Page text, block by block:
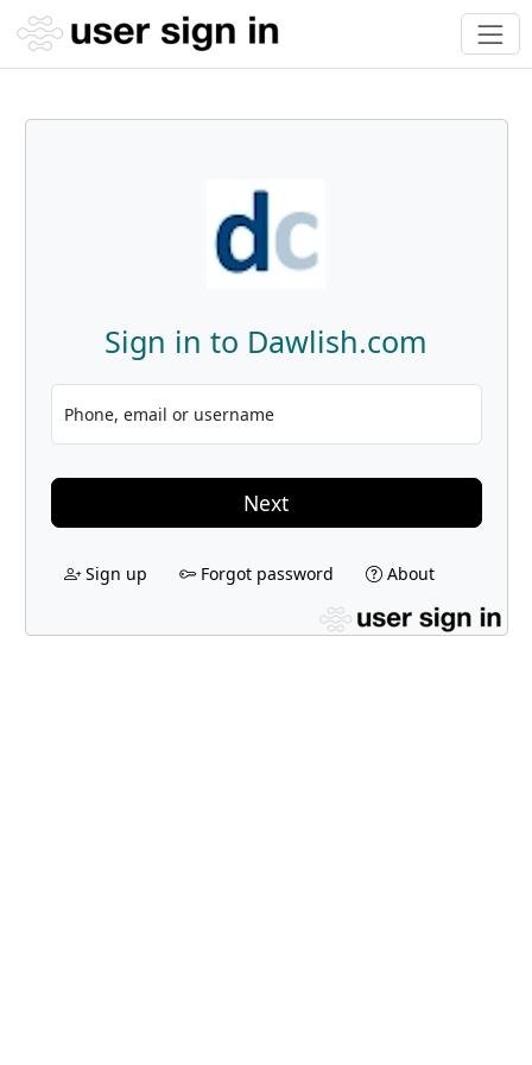
Sign in to Dawlish.com
Phone, email or username
Next
Sign up Forgot password About